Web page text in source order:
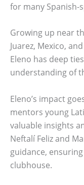
for many Spanish-
Growing up near
Juarez, Mexico,
Eleno has deep
understanding of
Eleno’s impact
mentors young
valuable insights
Neftalí Feliz and
guidance,
clubhouse.